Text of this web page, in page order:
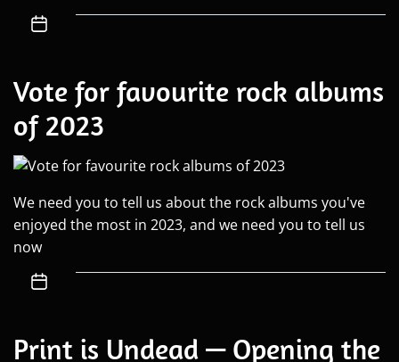
Vote for favourite rock albums
of 2023
We need you to tell us about the rock albums you've
enjoyed the most in 2023, and we need you to tell us
now
Print is Undead — Opening the